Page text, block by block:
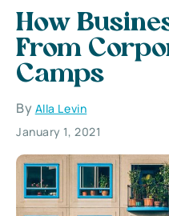
How
From
Camps
By Alla Levin
January 1, 2021